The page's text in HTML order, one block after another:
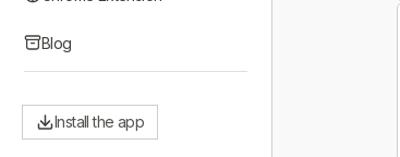
Blog
Install the app